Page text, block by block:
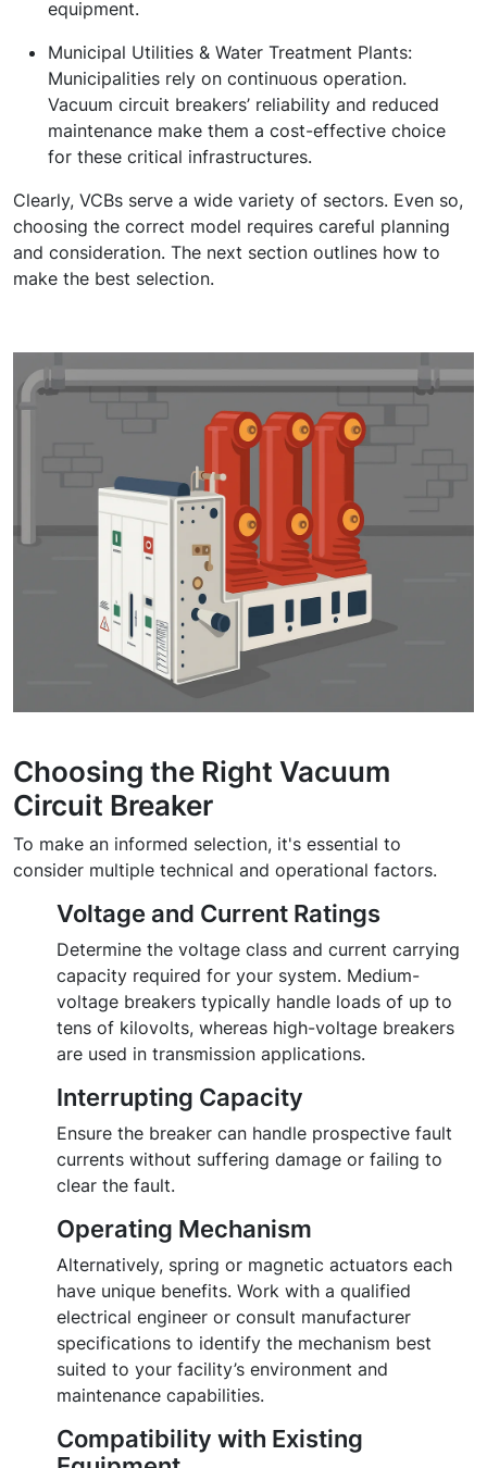
equipment.
Municipal Utilities & Water Treatment Plants:
Municipalities rely on continuous operation.
Vacuum circuit breakers’ reliability and reduced
maintenance make them a cost-effective choice
for these critical infrastructures.
Clearly, VCBs serve a wide variety of sectors. Even so,
choosing the correct model requires careful planning
and consideration. The next section outlines how to
make the best selection.
Choosing the Right Vacuum
Circuit Breaker
To make an informed selection, it's essential to
consider multiple technical and operational factors.
Voltage and Current Ratings
Determine the voltage class and current carrying
capacity required for your system. Medium-
voltage breakers typically handle loads of up to
tens of kilovolts, whereas high-voltage breakers
are used in transmission applications.
Interrupting Capacity
Ensure the breaker can handle prospective fault
currents without suffering damage or failing to
clear the fault.
Operating Mechanism
Alternatively, spring or magnetic actuators each
have unique benefits. Work with a qualified
electrical engineer or consult manufacturer
specifications to identify the mechanism best
suited to your facility’s environment and
maintenance capabilities.
Compatibility with Existing